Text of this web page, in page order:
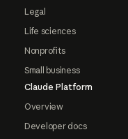
Legal
Life sciences
Nonprofits
Small business
Claude Platform
Overview
Developer docs